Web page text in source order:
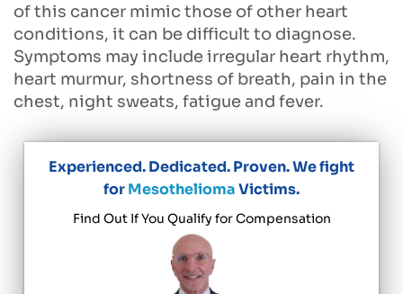
of this cancer mimic those of other heart
conditions, it can be difficult to diagnose.
Symptoms may include irregular heart rhythm,
heart murmur, shortness of breath, pain in the
chest, night sweats, fatigue and fever.
Experienced. Dedicated. Proven. We fight
forMesotheliomaVictims.
Find Out If You Qualify for Compensation